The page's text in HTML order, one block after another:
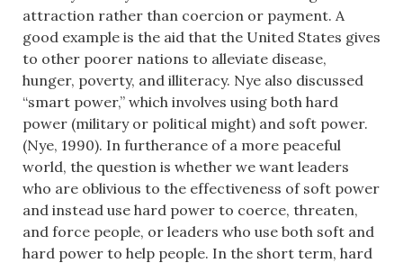
attraction rather than coercion or payment. A
good example is the aid that the United States gives
to other poorer nations to alleviate disease,
hunger, poverty, and illiteracy. Nye also discussed
“smart power,” which involves using both hard
power (military or political might) and soft power.
(Nye, 1990). In furtherance of a more peaceful
world, the question is whether we want leaders
who are oblivious to the effectiveness of soft power
and instead use hard power to coerce, threaten,
and force people, or leaders who use both soft and
hard power to help people. In the short term, hard